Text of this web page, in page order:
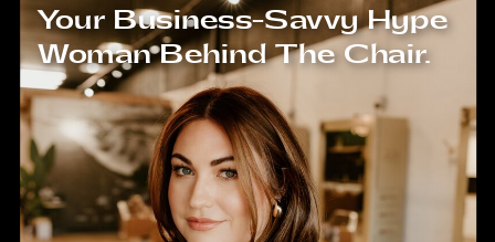
Your Business-Savvy Hype
Woman Behind The Chair.